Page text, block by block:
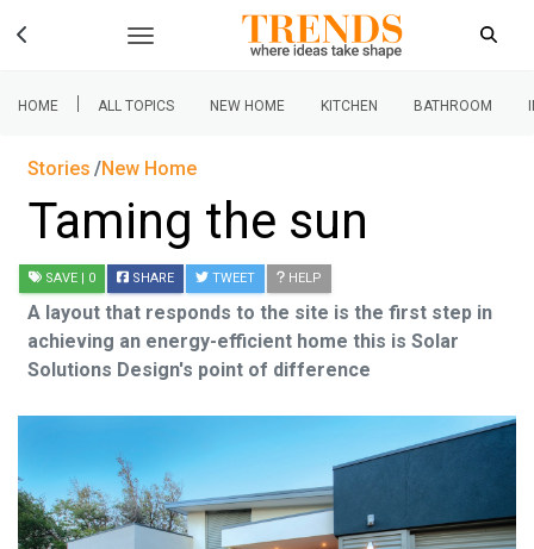
HOME | ALL TOPICS NEW HOME KITCHEN BATHROOM
Stories New Home
Taming the sun
SAVE | 0 SHARE TWEET HELP
A layout that responds to the site is the first step in
achieving an energy-efficient home this is Solar
Solutions Design's point of difference